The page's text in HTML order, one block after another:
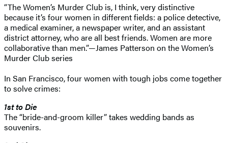
“The Women’s Murder Club is, I think, very distinctive
because it’s four women in different fields: a police detective,
a medical examiner, a newspaper writer, and an assistant
district attorney, who are all best friends. Women are more
collaborative than men.”—James Patterson on the Women’s
Murder Club series
In San Francisco, four women with tough jobs come together
to solve crimes:
1st to Die
The “bride-and-groom killer” takes wedding bands as
souvenirs.